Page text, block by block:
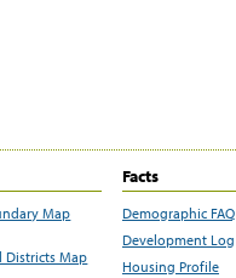
Map
Districts Map
Facts
Demographic FAQ
Development Log
Housing Profile